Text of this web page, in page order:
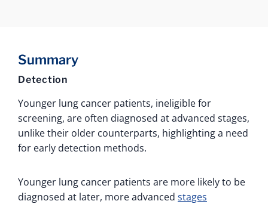
Summary
Detection
Younger lung cancer patients, ineligible for
screening, are often diagnosed at advanced stages,
unlike their older counterparts, highlighting a need
for early detection methods.
Younger lung cancer patients are more likely to be
diagnosed at later, more advanced stages